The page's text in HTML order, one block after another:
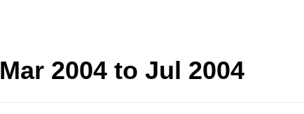
Mar 2004 to Jul 2004